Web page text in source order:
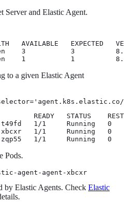
Server and Elastic Agent.
AVAILABLE   EXPECTED
3           3
1           1
to a given Elastic Agent
READY   STATUS
t49fd   1/1     Running   0
xbcxr   1/1     Running   0
zqp55   1/1     Running   0
Pods.
agent-agent-xbcxr
by Elastic Agents. Check Elastic